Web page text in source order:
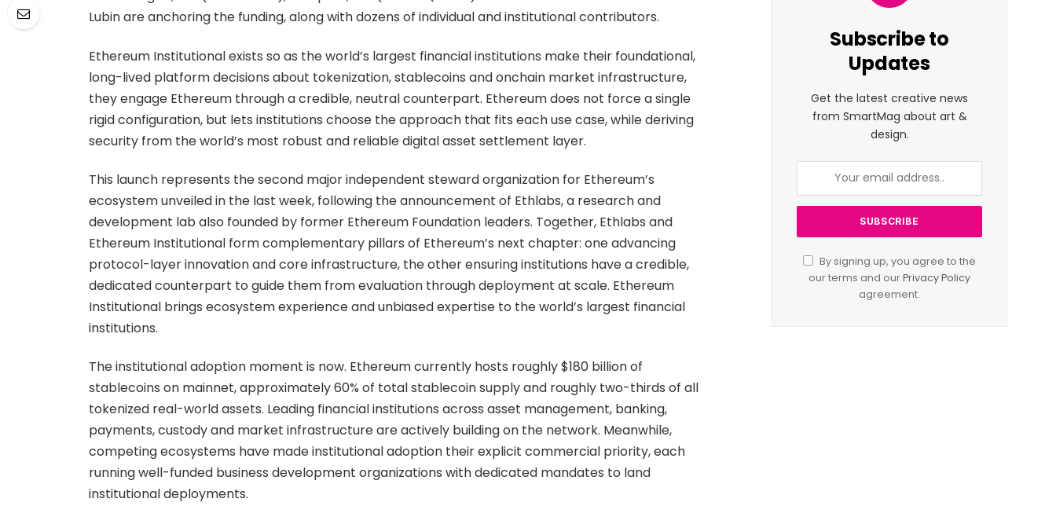
Lubin are anchoring the funding, along with dozens of individual and institutional contributors.
Ethereum Institutional exists so as the world’s largest financial institutions make their foundational,
long-lived platform decisions about tokenization, stablecoins and onchain market infrastructure,
they engage Ethereum through a credible, neutral counterpart. Ethereum does not force a single
rigid configuration, but lets institutions choose the approach that fits each use case, while deriving
security from the world’s most robust and reliable digital asset settlement layer.
This launch represents the second major independent steward organization for Ethereum’s
ecosystem unveiled in the last week, following the announcement of Ethlabs, a research and
development lab also founded by former Ethereum Foundation leaders. Together, Ethlabs and
Ethereum Institutional form complementary pillars of Ethereum’s next chapter: one advancing
protocol-layer innovation and core infrastructure, the other ensuring institutions have a credible,
dedicated counterpart to guide them from evaluation through deployment at scale. Ethereum
Institutional brings ecosystem experience and unbiased expertise to the world’s largest financial
institutions.
The institutional adoption moment is now. Ethereum currently hosts roughly $180 billion of
stablecoins on mainnet, approximately 60% of total stablecoin supply and roughly two-thirds of all
tokenized real-world assets. Leading financial institutions across asset management, banking,
payments, custody and market infrastructure are actively building on the network. Meanwhile,
competing ecosystems have made institutional adoption their explicit commercial priority, each
running well-funded business development organizations with dedicated mandates to land
institutional deployments.
Subscribe to
Updates
Get the latest creative news
from SmartMag about art &
design.
By signing up, you agree to the
our terms and ourPrivacy Policy
agreement.